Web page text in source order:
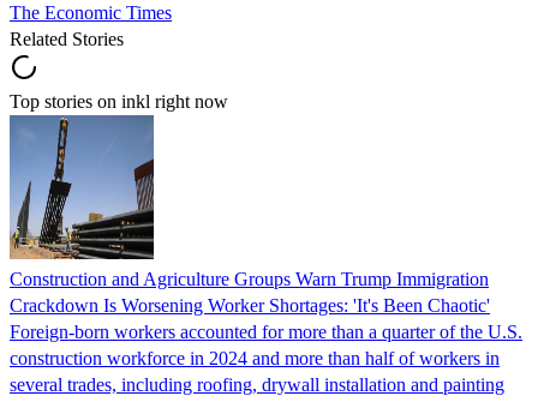
The Economic Times
Related Stories
Top stories on inkl right now
Construction and Agriculture Groups Warn Trump Immigration
Crackdown Is Worsening Worker Shortages: 'It's Been Chaotic'
Foreign-born workers accounted for more than a quarter of the U.S.
construction workforce in 2024 and more than half of workers in
several trades, including roofing, drywall installation and painting